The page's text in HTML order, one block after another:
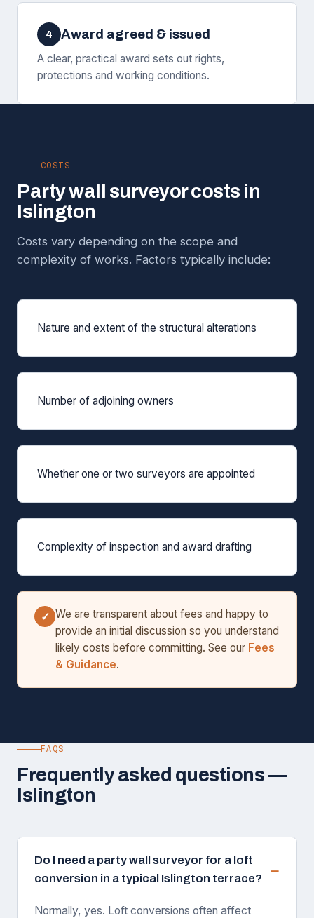
4 Award agreed & issued
A clear, practical award sets out rights,
protections and working conditions.
COSTS
Party wall surveyor costs in
Islington
Costs vary depending on the scope and
complexity of works. Factors typically include:
Nature and extent of the structural alterations
Number of adjoining owners
Whether one or two surveyors are appointed
Complexity of inspection and award drafting
✓ We are transparent about fees and happy to
provide an initial discussion so you understand
likely costs before committing. See our Fees
& Guidance.
FAQS
Frequently asked questions —
Islington
Do I need a party wall surveyor for a loft
conversion in a typical Islington terrace?
Normally, yes. Loft conversions often affect